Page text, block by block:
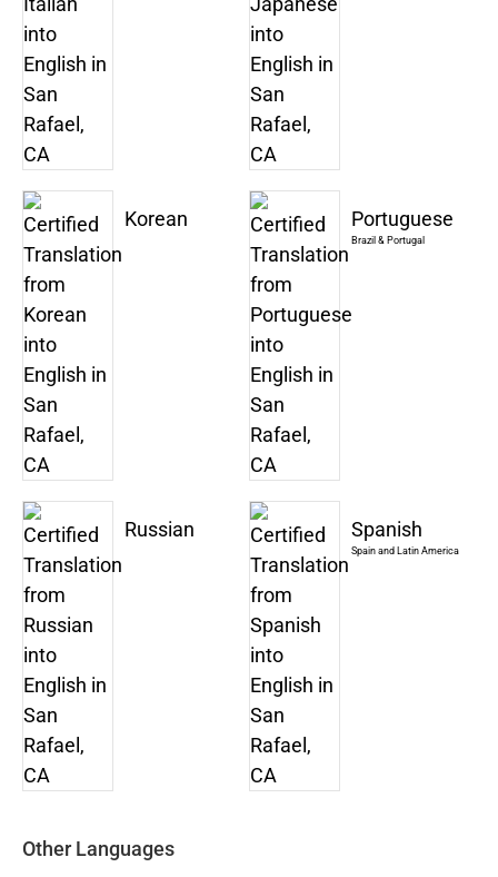
Korean Portuguese
Brazil & Portugal
Russian Spanish
Spain and Latin America
Other Languages